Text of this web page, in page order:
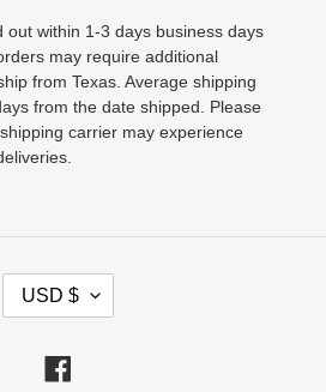
out within 1-3 days business days
may require additional
from Texas. Average shipping
from the date shipped. Please
carrier may experience
C
U
USD $